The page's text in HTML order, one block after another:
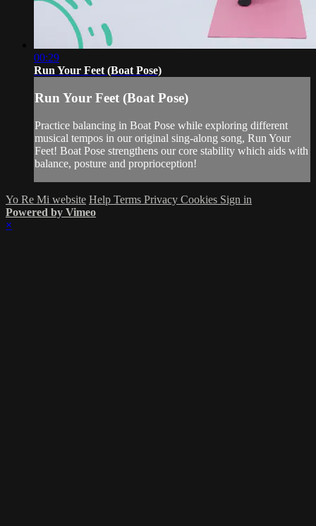
00:29
Run Your Feet (Boat Pose)
Run Your Feet (Boat Pose)
Practice balancing in Boat Pose while exploring different
musical tempos in our original sing-along song, Run Your
Feet! Boat Pose strengthens our core stability which aids with
balance, posture and proprioception!
Yo Re Mi website Help Terms Privacy Cookies Sign in
Powered by Vimeo
×